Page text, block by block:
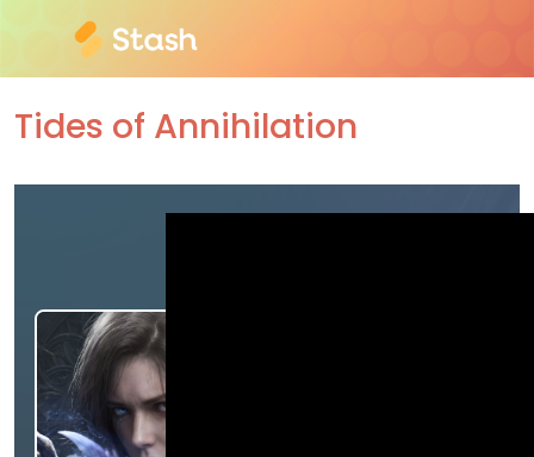
Tides of Annihilation